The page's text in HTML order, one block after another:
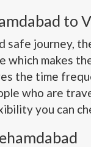
to
safe journey,
which makes
the time
who are
you can